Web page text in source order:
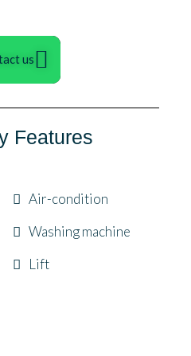
us
Features
Air-condition
Washing machine
Lift